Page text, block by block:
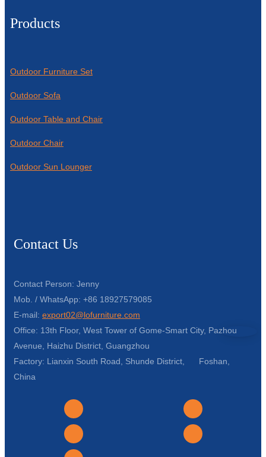
Products
Outdoor Furniture Set
Outdoor Sofa
Outdoor Table and Chair
Outdoor Chair
Outdoor Sun Lounger
Contact Us
Contact Person: Jenny
Mob. / WhatsApp: +86 18927579085
E-mail: export02@lofurniture.com
Office: 13th Floor, West Tower of Gome-Smart City, Pazhou
Avenue, Haizhu District, Guangzhou
Factory: Lianxin South Road, Shunde District, Foshan,
China